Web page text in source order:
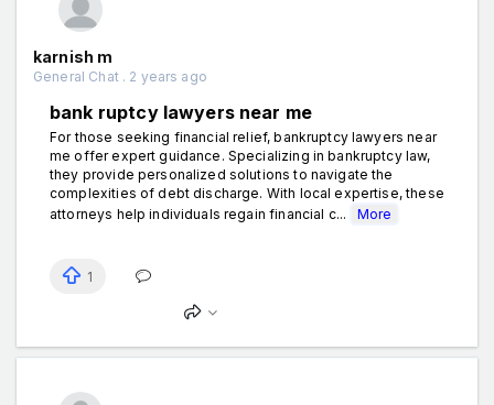
karnish m
General Chat . 2 years ago
bank ruptcy lawyers near me
For those seeking financial relief, bankruptcy lawyers near
me offer expert guidance. Specializing in bankruptcy law,
they provide personalized solutions to navigate the
complexities of debt discharge. With local expertise, these
attorneys help individuals regain financial c...
More
1